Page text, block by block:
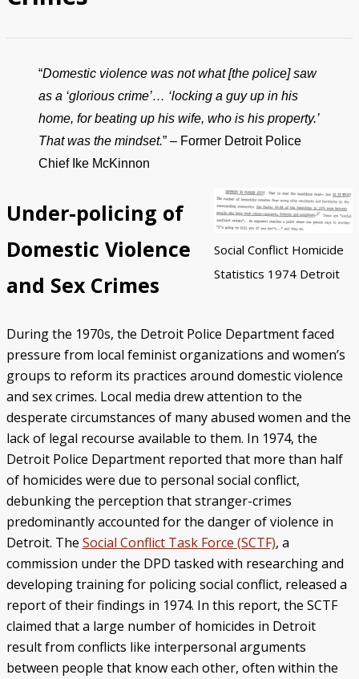
“Domestic violence was not what [the police] saw
as a ‘glorious crime’… ‘locking a guy up in his
home, for beating up his wife, who is his property.’
That was the mindset.” – Former Detroit Police
Chief Ike McKinnon
Social Conflict Homicide
Statistics 1974 Detroit
Under-policing of
Domestic Violence
and Sex Crimes
During the 1970s, the Detroit Police Department faced
pressure from local feminist organizations and women’s
groups to reform its practices around domestic violence
and sex crimes. Local media drew attention to the
desperate circumstances of many abused women and the
lack of legal recourse available to them. In 1974, the
Detroit Police Department reported that more than half
of homicides were due to personal social conflict,
debunking the perception that stranger-crimes
predominantly accounted for the danger of violence in
Detroit. The Social Conflict Task Force (SCTF), a
commission under the DPD tasked with researching and
developing training for policing social conflict, released a
report of their findings in 1974. In this report, the SCTF
claimed that a large number of homicides in Detroit
result from conflicts like interpersonal arguments
between people that know each other, often within the